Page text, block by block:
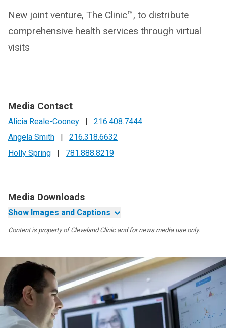
New joint venture, The Clinic™, to distribute
comprehensive health services through virtual
visits
Media Contact
Alicia Reale-Cooney |
216.408.7444
Angela Smith
|
216.318.6632
Holly Spring
| 781.888.8219
Media Downloads
Show Images and Captions
Content is property of Cleveland Clinic and for news media use only.